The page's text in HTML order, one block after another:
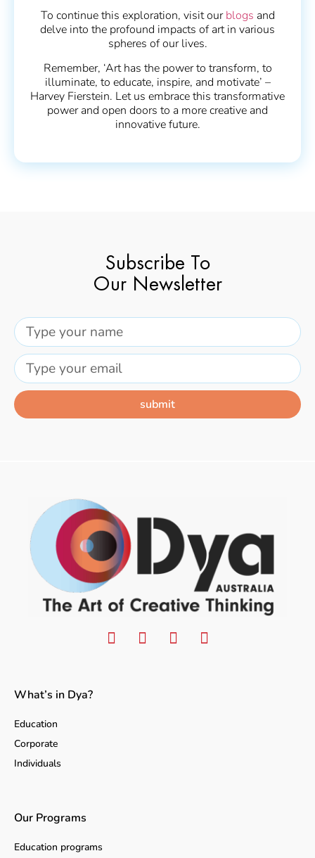
To continue this exploration, visit ourblogs and
delve into the profound impacts of art in various
spheres of our lives.
Remember, ‘Art has the power to transform, to
illuminate, to educate, inspire, and motivate’ –
Harvey Fierstein. Let us embrace this transformative
power and open doors to a more creative and
innovative future.
Subscribe To
Our Newsletter
submit
What’s in Dya?
Education
Corporate
Individuals
Our Programs
Education programs